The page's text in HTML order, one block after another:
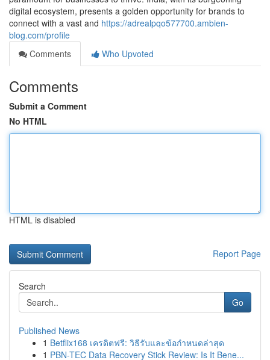
digital ecosystem, presents a golden opportunity for brands to
connect with a vast and https://adrealpqo577700.ambien-
blog.com/profile
Comments
Who Upvoted
Comments
Submit a Comment
No HTML
HTML is disabled
Report Page
Search
Go
Published News
1 Betflix168 เครดิตฟรี: วิธีรับและข้อกำหนดล่าสุด
1 PBN-TEC Data Recovery Stick Review: Is It Bene...